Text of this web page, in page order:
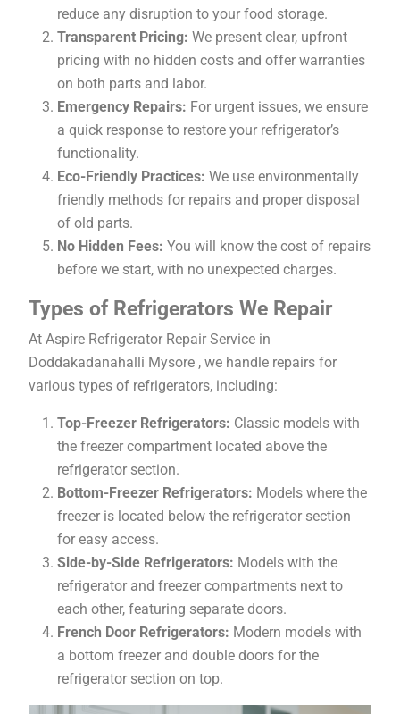
reduce any disruption to your food storage.
Transparent Pricing: We present clear, upfront
pricing with no hidden costs and offer warranties
on both parts and labor.
Emergency Repairs: For urgent issues, we ensure
a quick response to restore your refrigerator’s
functionality.
Eco-Friendly Practices: We use environmentally
friendly methods for repairs and proper disposal
of old parts.
No Hidden Fees: You will know the cost of repairs
before we start, with no unexpected charges.
Types of Refrigerators We Repair
At Aspire Refrigerator Repair Service in
Doddakadanahalli Mysore , we handle repairs for
various types of refrigerators, including:
Top-Freezer Refrigerators: Classic models with
the freezer compartment located above the
refrigerator section.
Bottom-Freezer Refrigerators: Models where the
freezer is located below the refrigerator section
for easy access.
Side-by-Side Refrigerators: Models with the
refrigerator and freezer compartments next to
each other, featuring separate doors.
French Door Refrigerators: Modern models with
a bottom freezer and double doors for the
refrigerator section on top.